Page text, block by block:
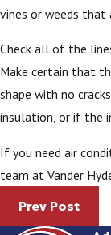
vines or weeds that
Check all of the
Make certain that
shape with no
insulation, or if the
If you need air
team at Vander
Prev Post